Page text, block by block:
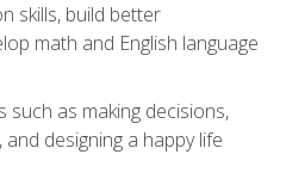
skills, build better
math and English language
such as making decisions,
designing a happy life